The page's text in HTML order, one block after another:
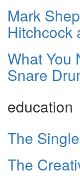
Mark
Hitchcock
What You
Snare
education
The
The